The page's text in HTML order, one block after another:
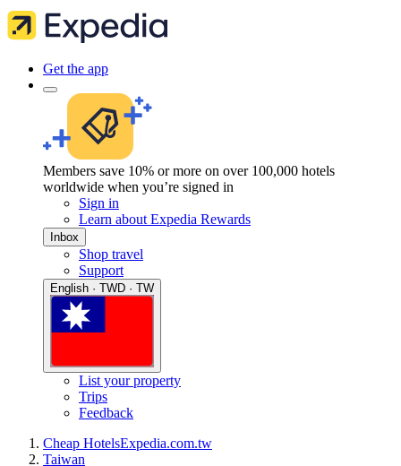
Get the app
Members save 10% or more on over 100,000 hotels
worldwide when you’re signed in
Sign in
Learn about Expedia Rewards
Inbox
Shop travel
Support
English · TWD · TW
List your property
Trips
Feedback
Cheap HotelsExpedia.com.tw
Taiwan